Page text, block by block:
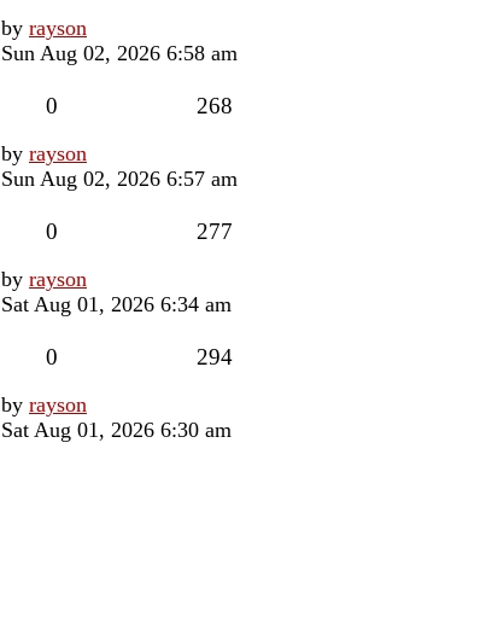
Last
post
by rayson
Sun Aug 02, 2026 6:58 am
0 268
Last
post
by rayson
Sun Aug 02, 2026 6:57 am
0 277
Last
post
by rayson
Sat Aug 01, 2026 6:34 am
0 294Views
Last
post
by rayson
Sat Aug 01, 2026 6:30 am